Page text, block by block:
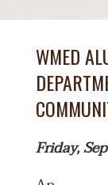
WMED
Friday,